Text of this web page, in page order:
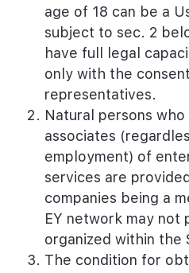
age of 18 can be a
subject to sec. 2
have full legal
only with the
representatives.
Natural persons
associates
employment) of
services are
companies being a
EY network may not
organized within the
The condition for